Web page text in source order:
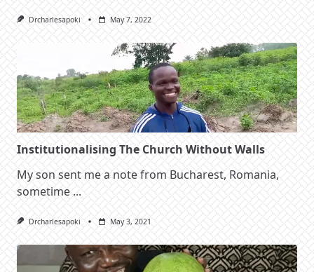
Drcharlesapoki May 7, 2022
Institutionalising The Church Without Walls
My son sent me a note from Bucharest, Romania,
sometime ...
Drcharlesapoki May 3, 2021